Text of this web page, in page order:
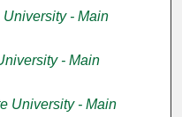
University - Main
- Main
University - Main